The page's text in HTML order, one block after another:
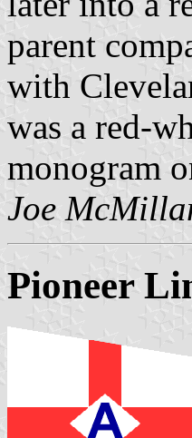
parent
with
was a red-
monogram
Joe
Pioneer